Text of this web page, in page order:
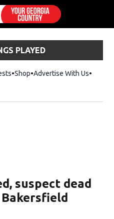
PLAYED
ShopOpens in new window
Advertise With Us
suspect dead